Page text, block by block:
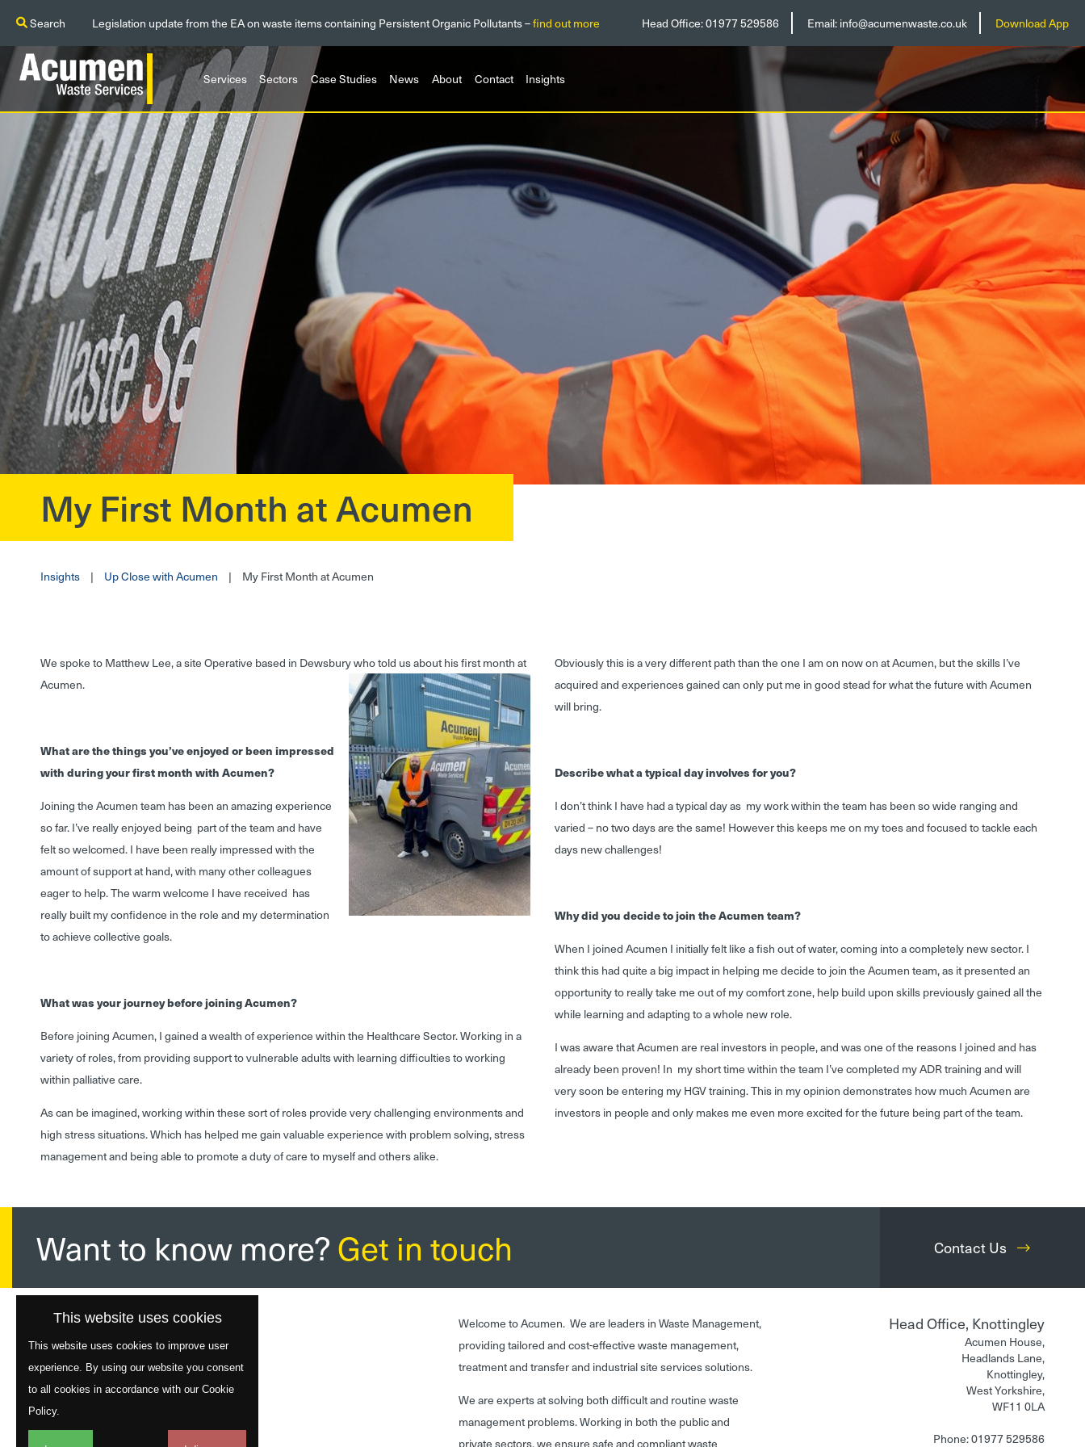
Search Legislation update from the EA on waste items containing Persistent Organic Pollutants –find out more Head Office:01977 529586 Email:info@acumenwaste.co.uk Download App
Services Sectors Case Studies News About Contact Insights
My First Month at Acumen
Insights | Up Close with Acumen | My First Month at Acumen
We spoke to Matthew Lee, a site Operative based in Dewsbury who told us about his first month at
Acumen.
What are the things you’ve enjoyed or been impressed
with during your first month with Acumen?
Joining the Acumen team has been an amazing experience
so far. I’ve really enjoyed being part of the team and have
felt so welcomed. I have been really impressed with the
amount of support at hand, with many other colleagues
eager to help. The warm welcome I have received has
really built my confidence in the role and my determination
to achieve collective goals.
What was your journey before joining Acumen?
Before joining Acumen, I gained a wealth of experience within the Healthcare Sector. Working in a
variety of roles, from providing support to vulnerable adults with learning difficulties to working
within palliative care.
As can be imagined, working within these sort of roles provide very challenging environments and
high stress situations. Which has helped me gain valuable experience with problem solving, stress
management and being able to promote a duty of care to myself and others alike.
Obviously this is a very different path than the one I am on now on at Acumen, but the skills I’ve
acquired and experiences gained can only put me in good stead for what the future with Acumen
will bring.
Describe what a typical day involves for you?
I don’t think I have had a typical day as my work within the team has been so wide ranging and
varied – no two days are the same! However this keeps me on my toes and focused to tackle each
days new challenges!
Why did you decide to join the Acumen team?
When I joined Acumen I initially felt like a fish out of water, coming into a completely new sector. I
think this had quite a big impact in helping me decide to join the Acumen team, as it presented an
opportunity to really take me out of my comfort zone, help build upon skills previously gained all the
while learning and adapting to a whole new role.
I was aware that Acumen are real investors in people, and was one of the reasons I joined and has
already been proven! In my short time within the team I’ve completed my ADR training and will
very soon be entering my HGV training. This in my opinion demonstrates how much Acumen are
investors in people and only makes me even more excited for the future being part of the team.
Want to know more?Get in touch Contact Us
Welcome to Acumen. We are leaders in Waste Management,
providing tailored and cost-effective waste management,
treatment and transfer and industrial site services solutions.
We are experts at solving both difficult and routine waste
management problems. Working in both the public and
private sectors, we ensure safe and compliant waste
Head Office, Knottingley
Acumen House,
Headlands Lane,
Knottingley,
West Yorkshire,
WF11 0LA
Phone: 01977 529586
This website uses cookies
This website uses cookies to improve user
experience. By using our website you consent
to all cookies in accordance with our Cookie
Policy.